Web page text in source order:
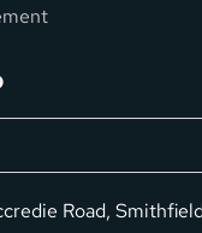
Road,